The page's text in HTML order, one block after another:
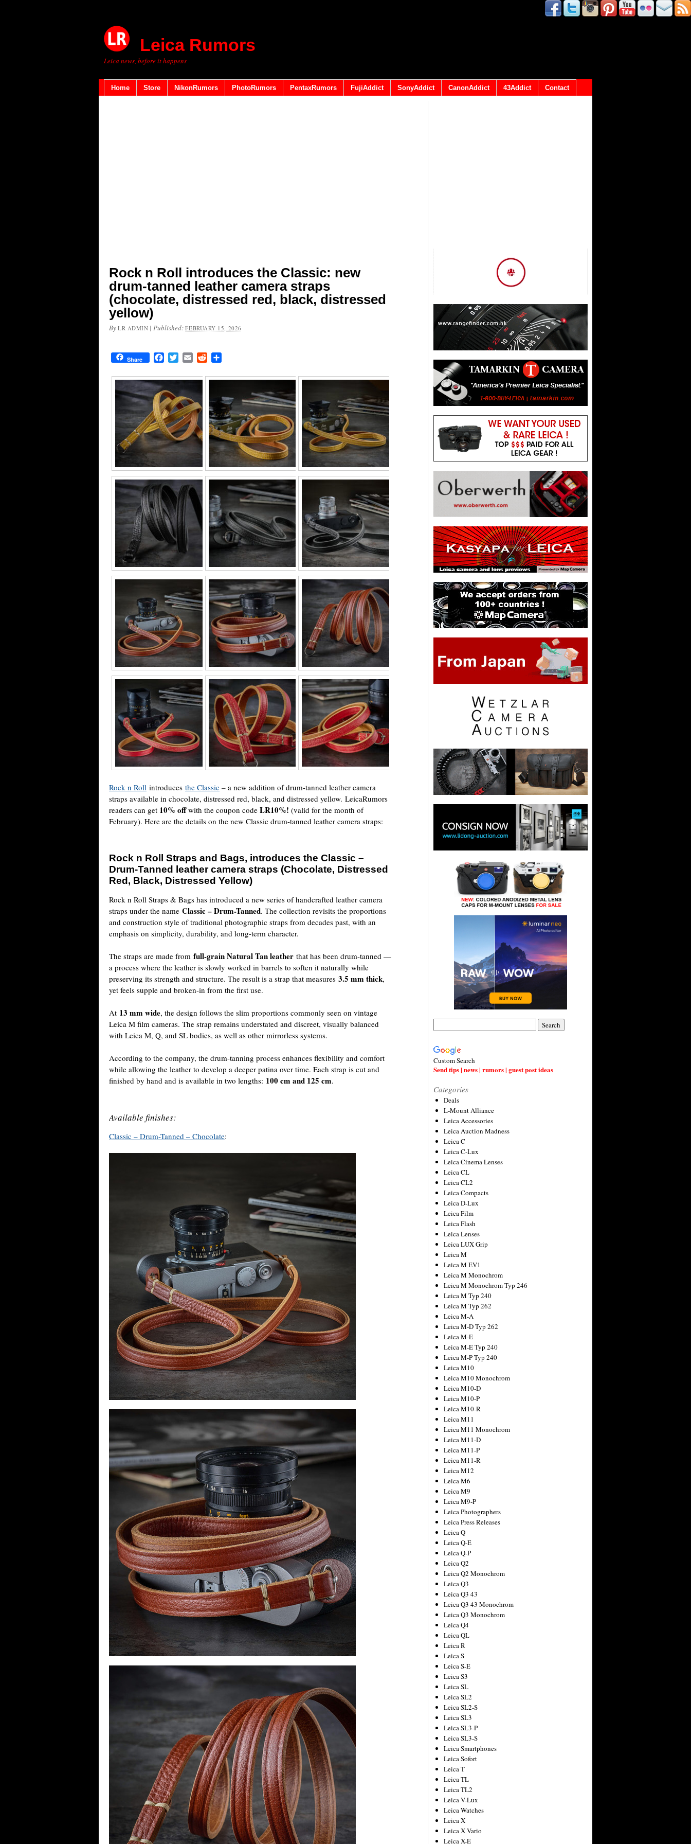
Leica Rumors
Leica news, before it happens
Home Store NikonRumors PhotoRumors PentaxRumors FujiAddict SonyAddict CanonAddict 43Addict Contact
Rock n Roll introduces the Classic: new
drum-tanned leather camera straps
(chocolate, distressed red, black, distressed
yellow)
By LR ADMIN |Published:FEBRUARY 15, 2026
Share FacebookTwitterEmail Reddit
Rock n Roll introduces the Classic – a new addition of drum-tanned leather camera
straps available in chocolate, distressed red, black, and distressed yellow. LeicaRumors
readers can get 10% offwith the coupon code LR10%! (valid for the month of
February). Here are the details on the new Classic drum-tanned leather camera straps:
Rock n Roll Straps and Bags, introduces the Classic –
Drum-Tanned leather camera straps (Chocolate, Distressed
Red, Black, Distressed Yellow)
Rock n Roll Straps & Bags has introduced a new series of handcrafted leather camera
straps under the name Classic – Drum-Tanned. The collection revisits the proportions
and construction style of traditional photographic straps from decades past, with an
emphasis on simplicity, durability, and long-term character.
The straps are made from full-grain Natural Tan leather that has been drum-tanned —
a process where the leather is slowly worked in barrels to soften it naturally while
preserving its strength and structure. The result is a strap that measures 3.5 mm thick,
yet feels supple and broken-in from the first use.
At 13 mm wide, the design follows the slim proportions commonly seen on vintage
Leica M film cameras. The strap remains understated and discreet, visually balanced
with Leica M, Q, and SL bodies, as well as other mirrorless systems.
According to the company, the drum-tanning process enhances flexibility and comfort
while allowing the leather to develop a deeper patina over time. Each strap is cut and
finished by hand and is available in two lengths: 100 cm and 125 cm.
Available finishes:
Classic – Drum-Tanned – Chocolate:
Custom Search
Send tips | news | rumors | guest post ideas
Categories
Deals
L-Mount Alliance
Leica Accessories
Leica Auction Madness
Leica C
Leica C-Lux
Leica Cinema Lenses
Leica CL
Leica CL2
Leica Compacts
Leica D-Lux
Leica Film
Leica Flash
Leica Lenses
Leica LUX Grip
Leica M
Leica M EV1
Leica M Monochrom
Leica M Monochrom Typ 246
Leica M Typ 240
Leica M Typ 262
Leica M-A
Leica M-D Typ 262
Leica M-E
Leica M-E Typ 240
Leica M-P Typ 240
Leica M10
Leica M10 Monochrom
Leica M10-D
Leica M10-P
Leica M10-R
Leica M11
Leica M11 Monochrom
Leica M11-D
Leica M11-P
Leica M11-R
Leica M12
Leica M6
Leica M9
Leica M9-P
Leica Photographers
Leica Press Releases
Leica Q
Leica Q-E
Leica Q-P
Leica Q2
Leica Q2 Monochrom
Leica Q3
Leica Q3 43
Leica Q3 43 Monochrom
Leica Q3 Monochrom
Leica Q4
Leica QL
Leica R
Leica S
Leica S-E
Leica S3
Leica SL
Leica SL2
Leica SL2-S
Leica SL3
Leica SL3-P
Leica SL3-S
Leica Smartphones
Leica Sofort
Leica T
Leica TL
Leica TL2
Leica V-Lux
Leica Watches
Leica X
Leica X Vario
Leica X-E